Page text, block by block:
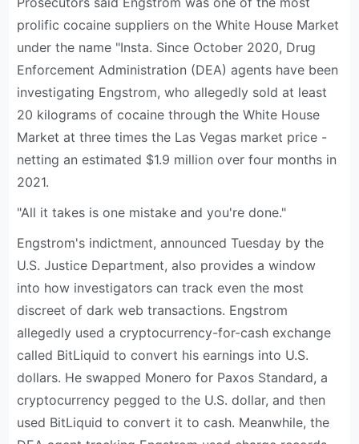
prolific cocaine suppliers on the White House Market
under the name "Insta. Since October 2020, Drug
Enforcement Administration (DEA) agents have been
investigating Engstrom, who allegedly sold at least
20 kilograms of cocaine through the White House
Market at three times the Las Vegas market price -
netting an estimated $1.9 million over four months in
2021.
"All it takes is one mistake and you're done."
Engstrom's indictment, announced Tuesday by the
U.S. Justice Department, also provides a window
into how investigators can track even the most
discreet of dark web transactions. Engstrom
allegedly used a cryptocurrency-for-cash exchange
called BitLiquid to convert his earnings into U.S.
dollars. He swapped Monero for Paxos Standard, a
cryptocurrency pegged to the U.S. dollar, and then
used BitLiquid to convert it to cash. Meanwhile, the